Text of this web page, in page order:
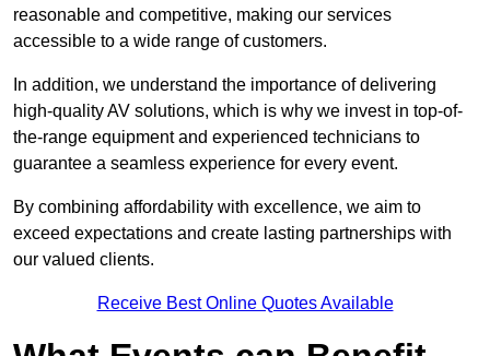
reasonable and competitive, making our services
accessible to a wide range of customers.
In addition, we understand the importance of delivering
high-quality AV solutions, which is why we invest in top-of-
the-range equipment and experienced technicians to
guarantee a seamless experience for every event.
By combining affordability with excellence, we aim to
exceed expectations and create lasting partnerships with
our valued clients.
Receive Best Online Quotes Available